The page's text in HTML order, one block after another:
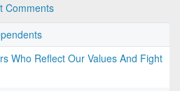
Comments
Who Reflect Our Values And Fight